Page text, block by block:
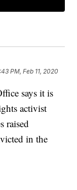
PM, Feb 11, 2020
says it is
activist
raised
in the